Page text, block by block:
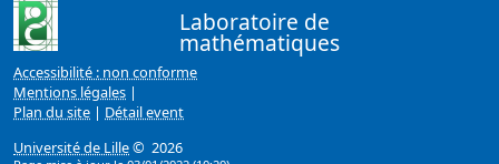
Laboratoire de
mathématiques
Accessibilité : non conforme
Mentions légales |
Plan du site | Détail event
Université de Lille© 2026